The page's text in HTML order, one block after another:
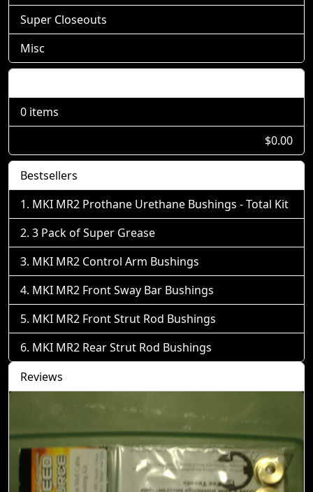
Super Closeouts
Misc
0 items
$0.00
Bestsellers
MKI MR2 Prothane Urethane Bushings - Total Kit
3 Pack of Super Grease
MKI MR2 Control Arm Bushings
MKI MR2 Front Sway Bar Bushings
MKI MR2 Front Strut Rod Bushings
MKI MR2 Rear Strut Rod Bushings
Reviews